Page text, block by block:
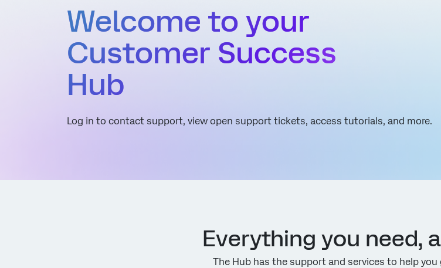
Welcome to your
Customer Success
Hub
Log in to contact support, view open support tickets, access tutorials, and more.
Everything you need,
The Hub has the support and services to help